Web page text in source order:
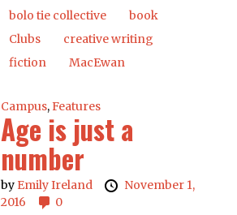
bolo tie collective
book
Clubs
creative writing
fiction
MacEwan
Campus,Features
Age is just a
number
by Emily Ireland
November 1,
2016
0